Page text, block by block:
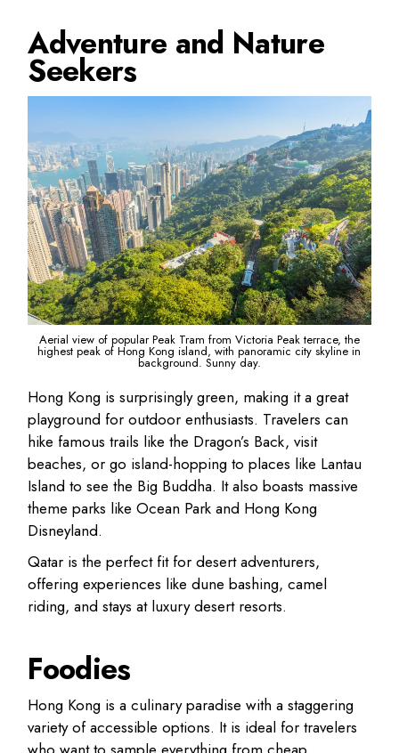
Adventure and Nature
Seekers
Aerial view of popular Peak Tram from Victoria Peak terrace, the
highest peak of Hong Kong island, with panoramic city skyline in
background. Sunny day.
Hong Kong is surprisingly green, making it a great
playground for outdoor enthusiasts. Travelers can
hike famous trails like the Dragon’s Back, visit
beaches, or go island-hopping to places like Lantau
Island to see the Big Buddha. It also boasts massive
theme parks like Ocean Park and Hong Kong
Disneyland.
Qatar is the perfect fit for desert adventurers,
offering experiences likedune bashing, camel
riding, and stays at luxury desert resorts.
Foodies
Hong Kong is a culinary paradise with a staggering
variety of accessible options. It is ideal for travelers